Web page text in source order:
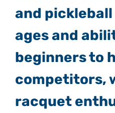
and
ages and
beginners to
competitors,
racquet